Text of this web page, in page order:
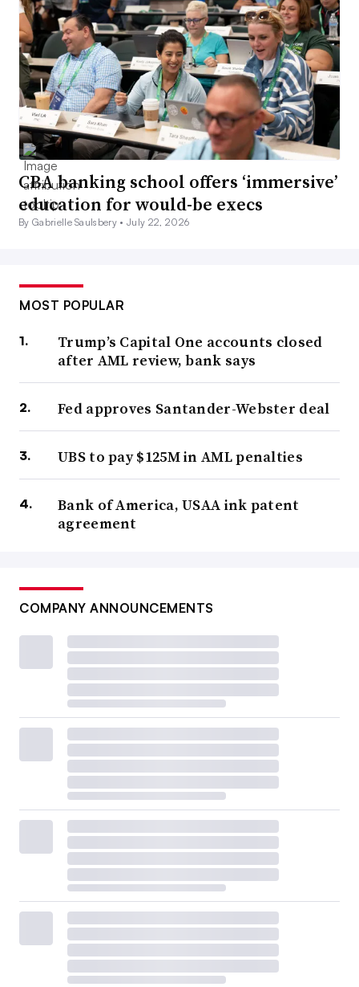
CBA banking school offers ‘immersive’
education for would-be execs
By Gabrielle Saulsbery •July 22, 2026
MOST POPULAR
Trump’s Capital One accounts closed
after AML review, bank says
Fed approves Santander-Webster deal
UBS to pay $125M in AML penalties
Bank of America, USAA ink patent
agreement
COMPANY ANNOUNCEMENTS